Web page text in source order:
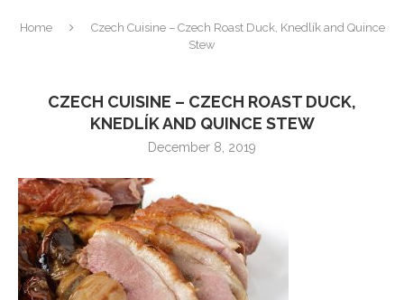
Home
Czech Cuisine – Czech Roast Duck, Knedlík and Quince
Stew
CZECH CUISINE – CZECH ROAST DUCK,
KNEDLÍK AND QUINCE STEW
December 8, 2019